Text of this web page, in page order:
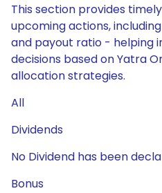
This section provides
upcoming actions,
and payout ratio - helping
decisions based on Yatra
allocation strategies.
All
Dividends
No Dividend has been
Bonus